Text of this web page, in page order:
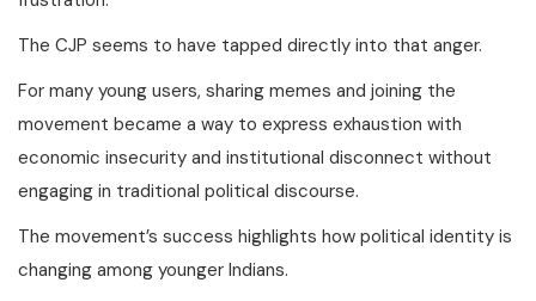
The CJP seems to have tapped directly into that anger.
For many young users, sharing memes and joining the
movement became a way to express exhaustion with
economic insecurity and institutional disconnect without
engaging in traditional political discourse.
The movement’s success highlights how political identity is
changing among younger Indians.